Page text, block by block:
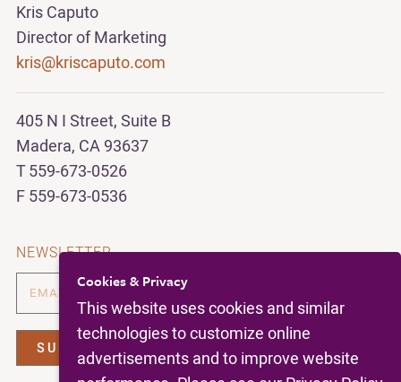
Kris Caputo
Director of Marketing
kris@kriscaputo.com
405 N I Street, Suite B
Madera, CA 93637
T 559-673-0526
F 559-673-0536
NEWSLETTER
Cookies & Privacy
This website uses cookies and similar
technologies to customize online
advertisements and to improve website